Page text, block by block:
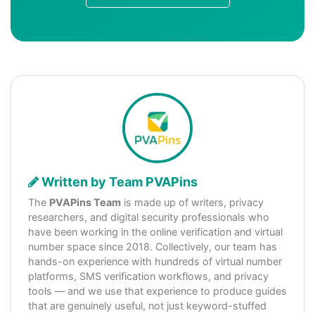
Written by Team PVAPins
The PVAPins Team is made up of writers, privacy
researchers, and digital security professionals who
have been working in the online verification and virtual
number space since 2018. Collectively, our team has
hands-on experience with hundreds of virtual number
platforms, SMS verification workflows, and privacy
tools — and we use that experience to produce guides
that are genuinely useful, not just keyword-stuffed